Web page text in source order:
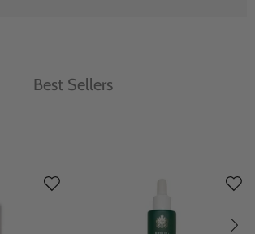
Best Sellers